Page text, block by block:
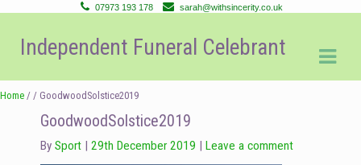
07973 193 178 sarah@withsincerity.co.uk
Skip
to
navigation
Skip
to
content
Independent Funeral Celebrant
Home / / GoodwoodSolstice2019
GoodwoodSolstice2019
By Sport 29th December 2019 Leave a comment